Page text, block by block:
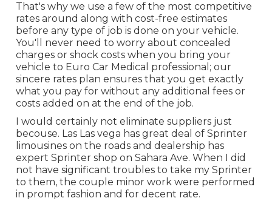
That's why we use a few of the most competitive
rates around along with cost-free estimates
before any type of job is done on your vehicle.
You'll never need to worry about concealed
charges or shock costs when you bring your
vehicle to Euro Car Medical professional; our
sincere rates plan ensures that you get exactly
what you pay for without any additional fees or
costs added on at the end of the job.
I would certainly not eliminate suppliers just
becouse. Las Las vega has great deal of Sprinter
limousines on the roads and dealership has
expert Sprinter shop on Sahara Ave. When I did
not have significant troubles to take my Sprinter
to them, the couple minor work were performed
in prompt fashion and for decent rate.